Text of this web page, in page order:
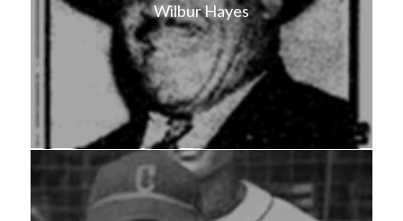
Wilbur Hayes